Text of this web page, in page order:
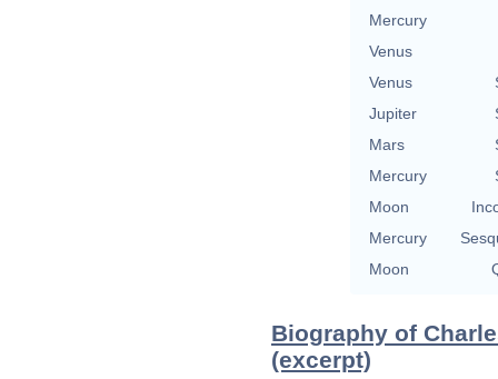
Mercury
Venus
Venus
Jupiter
Mars
Mercury
Moon
Mercury
Moon
Biography of
(excerpt)